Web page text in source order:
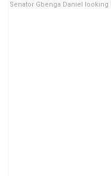
Senator Gbenga Daniel